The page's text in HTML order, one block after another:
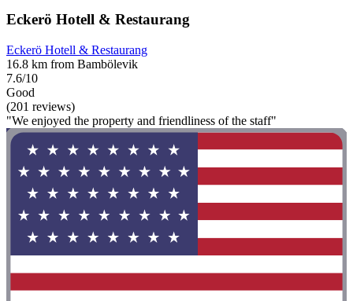
Eckerö Hotell & Restaurang
Eckerö Hotell & Restaurang
16.8 km from Bambölevik
7.6/10
Good
(201 reviews)
"We enjoyed the property and friendliness of the staff"